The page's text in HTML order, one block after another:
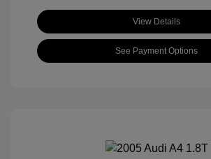
View Details
See Payment Options